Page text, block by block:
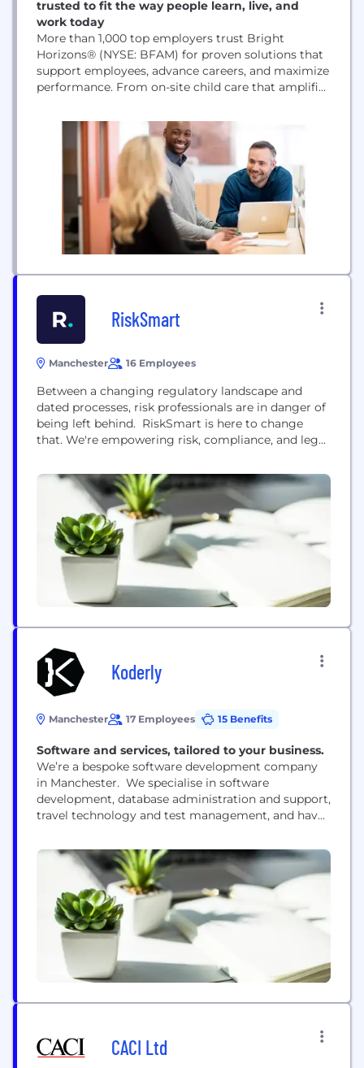
trusted to fit the way people learn, live, and
work today
More than 1,000 top employers trust Bright
Horizons® (NYSE: BFAM) for proven solutions that
support employees, advance careers, and maximize
performance. From on-site child care that amplifies
and education programs that build critical skills,
our services help families achieve more.
RiskSmart
Manchester 16 Employees
Between a changing regulatory landscape and
dated processes, risk professionals are in danger of
being left behind. RiskSmart is here to change
that. We're empowering risk, compliance, and legal
designed to save time, reduce costs and add real
value to businesses. How? By centralising and
digitalising risk management. Wave goodbye to
manual processes and say...
Koderly
Manchester 17 Employees 15 Benefits
Software and services, tailored to your business.
We’re a bespoke software development company
in Manchester. We specialise in software
development, database administration and support,
travel technology and test management, and have
to manage evolving and complex business needs.
Our team of Software Engineers and Technical
Business Analysts have a deep understanding of
the latest technologies to make sure we deliver
high quality...
CACI Ltd